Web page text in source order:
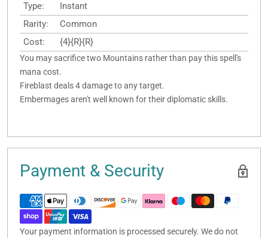
Type:
Instant
Rarity:
Common
Cost:
{4}{R}{R}
You may sacrifice two Mountains rather than pay this spell's
mana cost.
Fireblast deals 4 damage to any target.
Embermages aren't well known for their diplomatic skills.
Payment & Security
Your payment information is processed securely. We do not